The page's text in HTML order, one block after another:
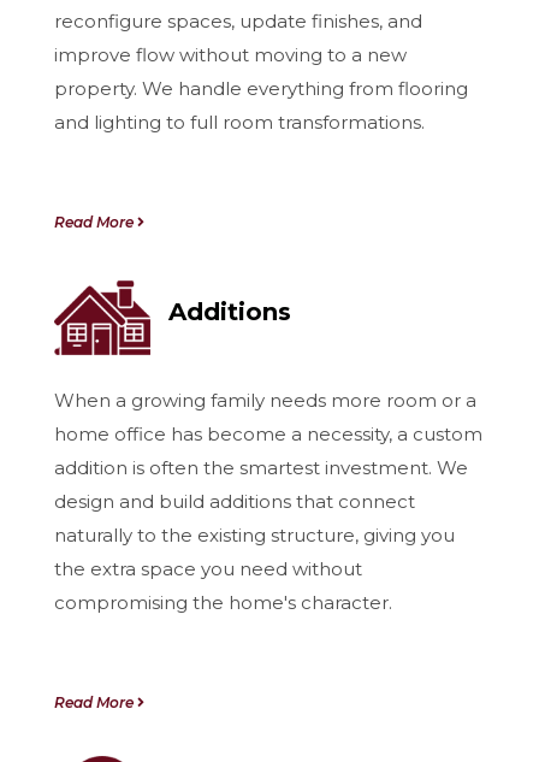
reconfigure spaces, update finishes, and
improve flow without moving to a new
property. We handle everything from flooring
and lighting to full room transformations.
Read More
Additions
When a growing family needs more room or a
home office has become a necessity, a custom
addition is often the smartest investment. We
design and build additions that connect
naturally to the existing structure, giving you
the extra space you need without
compromising the home's character.
Read More